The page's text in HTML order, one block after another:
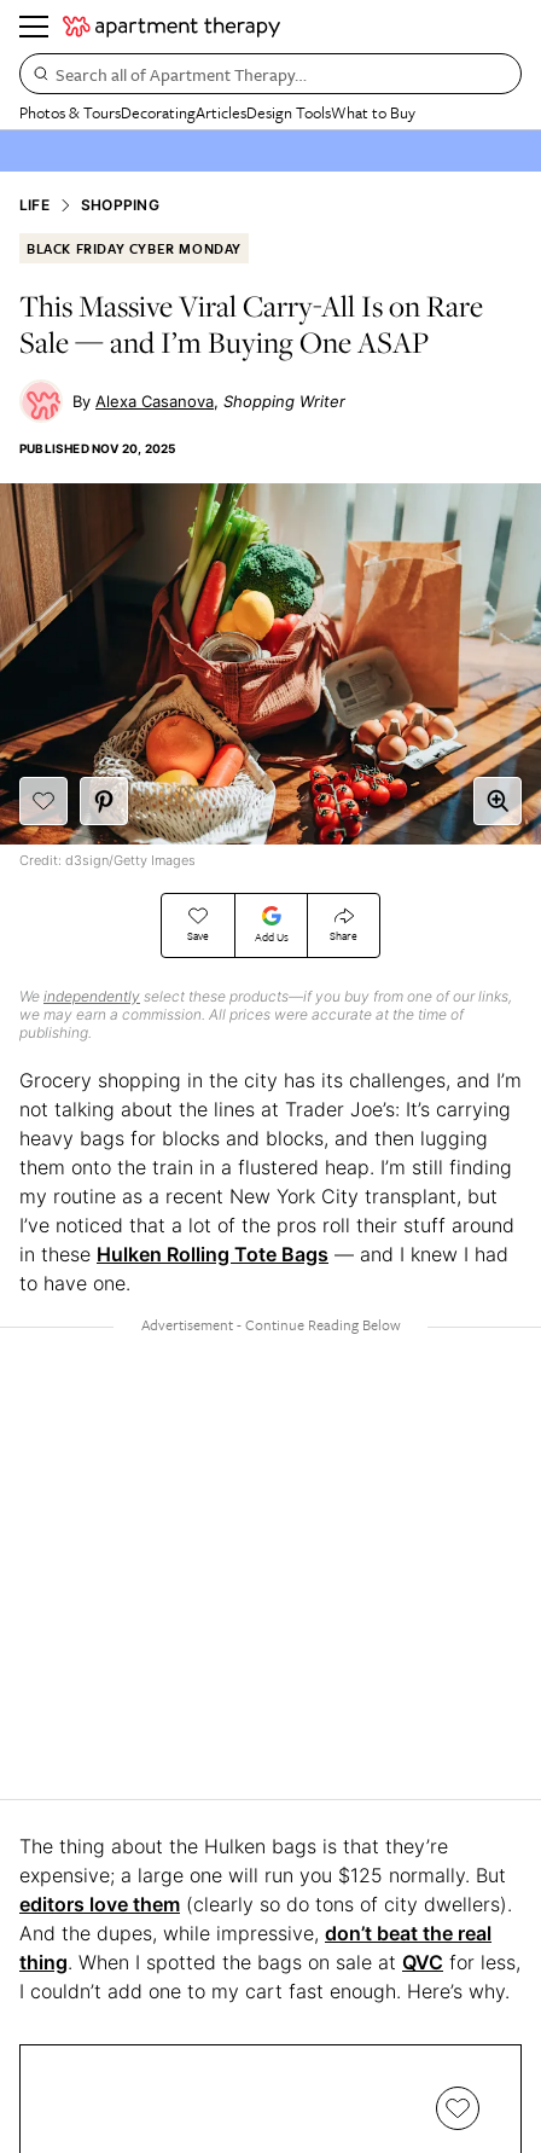
Search all of Apartment Therapy…
Photos & ToursDecoratingArticlesDesign ToolsWhat to Buy
LIFE SHOPPING
BLACK FRIDAY CYBER MONDAY
This Massive Viral Carry-All Is on Rare
Sale — and I’m Buying One ASAP
Alexa Casanova Shopping Writer
PUBLISHEDNOV 20, 2025
Save Add Us Share
We independently select these products—if you buy from one of our links,
we may earn a commission. All prices were accurate at the time of
publishing.
Credit: d3sign/Getty Images
Grocery shopping in the city has its challenges, and I’m
not talking about the lines at Trader Joe’s: It’s carrying
heavy bags for blocks and blocks, and then lugging
them onto the train in a flustered heap. I’m still finding
my routine as a recent New York City transplant, but
I’ve noticed that a lot of the pros roll their stuff around
in these Hulken Rolling Tote Bags — and I knew I had
to have one.
The thing about the Hulken bags is that they’re
expensive; a large one will run you $125 normally. But
editors love them (clearly so do tons of city dwellers).
And the dupes, while impressive, don’t beat the real
thing. When I spotted the bags on sale at QVC for less,
I couldn’t add one to my cart fast enough. Here’s why.